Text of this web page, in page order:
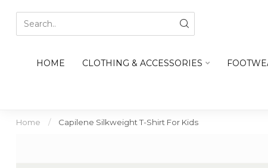
HOME CLOTHING & ACCESSORIES
Home / Capilene Silkweight T-Shirt For Kids